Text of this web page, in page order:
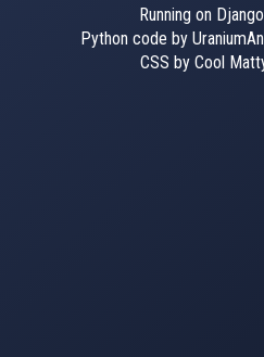
Running on
Python code by
CSS by Cool